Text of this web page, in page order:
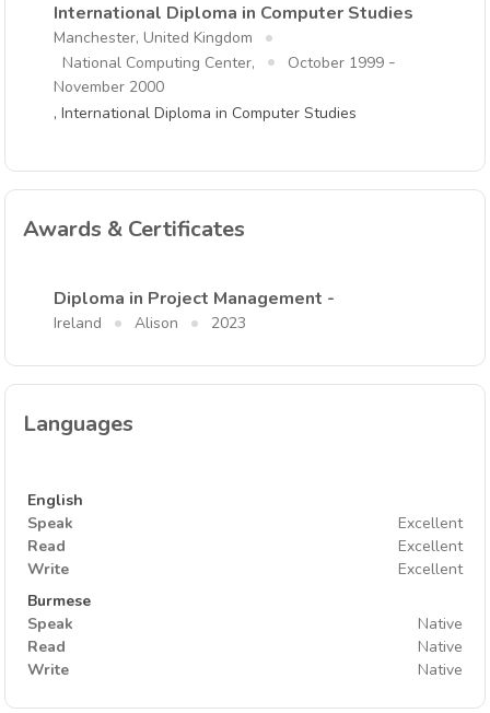
International Diploma in Computer Studies
Manchester, United Kingdom
National Computing Center,
October 1999 -
November 2000
, International Diploma in Computer Studies
Awards & Certificates
Diploma in Project Management -
Ireland Alison 2023
Languages
English
Speak
Excellent
Read
Excellent
Write
Excellent
Burmese
Speak
Native
Read
Native
Write
Native